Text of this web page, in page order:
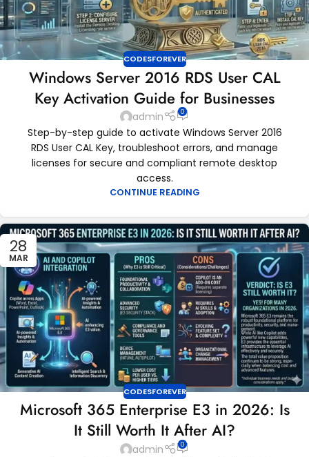
CODESFOREVER
Windows Server 2016 RDS User CAL
Key Activation Guide for Businesses
admin 0
Step-by-step guide to activate Windows Server 2016
RDS User CAL Key, troubleshoot errors, and manage
licenses for secure and compliant remote desktop
access.
CONTINUE READING
28
MAR
CODESFOREVER
Microsoft 365 Enterprise E3 in 2026: Is
It Still Worth It After AI?
admin 0